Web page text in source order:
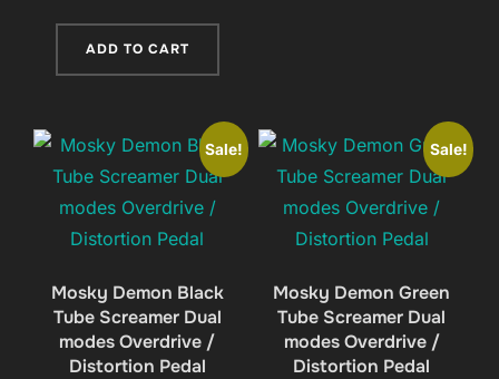
was:
ADD TO CART
Sale!
Mosky Demon Black
Tube Screamer Dual
modes Overdrive /
Distortion Pedal
Sale!
Mosky Demon Green
Tube Screamer Dual
modes Overdrive /
Distortion Pedal